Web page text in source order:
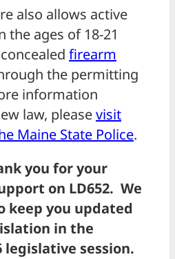
also allows active
the ages of 18-21
firearm
the permitting
information
law, pleasevisit
Maine State Police.
you for your
on LD652. We
keep you updated
in the
legislative session.